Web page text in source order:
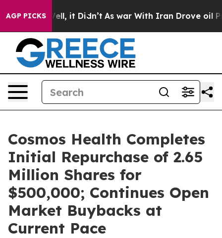
AGP PICKS
Well, it Didn’t As war With Iran Drove oil Prices
Cosmos Health Completes
Initial Repurchase of 2.65
Million Shares for
$500,000; Continues Open
Market Buybacks at
Current Pace